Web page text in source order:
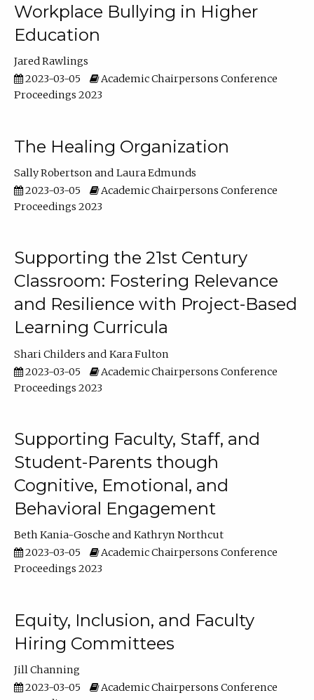
Workplace Bullying in Higher
Education
Jared Rawlings
2023-03-05
Academic Chairpersons Conference
Proceedings 2023
The Healing Organization
Sally Robertson
Laura Edmunds
2023-03-05
Academic Chairpersons Conference
Proceedings 2023
Supporting the 21st Century
Classroom: Fostering Relevance
and Resilience with Project-Based
Learning Curricula
Shari Childers
Kara Fulton
2023-03-05
Academic Chairpersons Conference
Proceedings 2023
Supporting Faculty, Staff, and
Student-Parents though
Cognitive, Emotional, and
Behavioral Engagement
Beth Kania-Gosche
Kathryn Northcut
2023-03-05
Academic Chairpersons Conference
Proceedings 2023
Equity, Inclusion, and Faculty
Hiring Committees
Jill Channing
2023-03-05
Academic Chairpersons Conference